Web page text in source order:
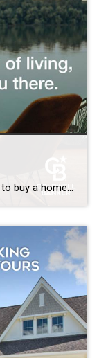
Are you wondering if it makes sense to buy a home right now? While today’s mortgage rates might seem a bit intimidating, here are two compelling reasons why it still may be a good time to become a homeowner. Home Values Appreciate over Time There’s been a lot of confusion around what’s happened with home prices over the past two […]